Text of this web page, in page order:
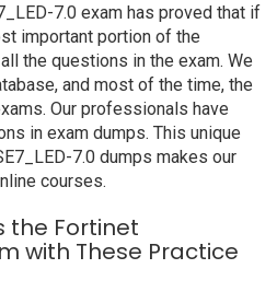
7.0 exam has proved that if
important portion of the
the questions in the exam. We
and most of the time, the
Our professionals have
in exam dumps. This unique
7.0 dumps makes our
courses.
the Fortinet
with These Practice